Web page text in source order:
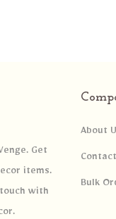
Get
items.
with
About
Bulk